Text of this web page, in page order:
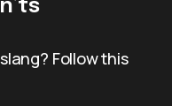
Follow this